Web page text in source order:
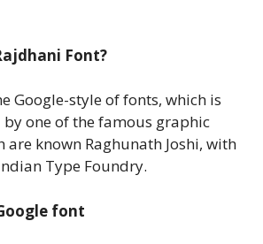
Font?
Google-style of fonts, which is
one of the famous graphic
are known Raghunath Joshi, with
Type Foundry.
font